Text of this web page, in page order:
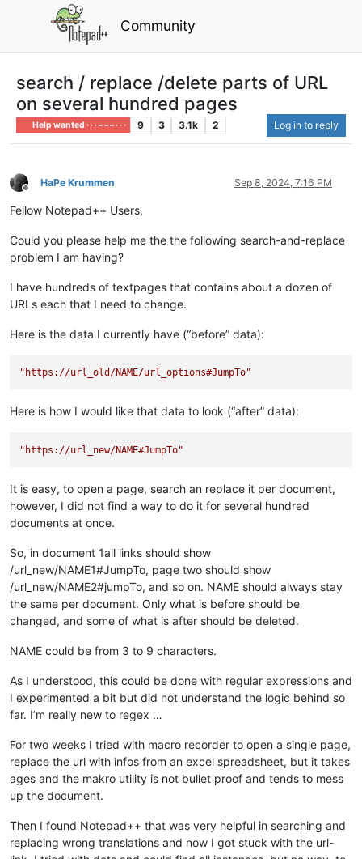
Community
search / replace /delete parts of URL
on several hundred pages
Help wanted · · · – – – · · · 9 3 3.1k 2 Log in to reply
Offline
HaPe Krummen Sep 8, 2024, 7:16 PM
Fellow Notepad++ Users,
Could you please help me the the following search-and-replace
problem I am having?
I have hundreds of textpages that contains about a dozen of
URLs each that I need to change.
Here is the data I currently have (“before” data):
"https://url_old/NAME/url_options#JumpTo"
Here is how I would like that data to look (“after” data):
"https://url_new/NAME#JumpTo"
It is easy, to open a page, search an replace it per document,
however, I did not find a way to do it for several hundred
documents at once.
So, in document 1all links should show
/url_new/NAME1#JumpTo, page two should show
/url_new/NAME2#jumpTo, and so on. NAME should always stay
the same per document. Only what is before should be
changed, and some of what is after should be deleted.
NAME could be from 3 to 9 characters.
As I understood, this could be done with regular expressions and
I experimented a bit but did not understand the logic behind so
far. I’m really new to regex …
For two weeks I tried with macro recorder to open a single page,
replace the url with infos from an excel spreadsheet, but it takes
ages and the makro utility is not bullet proof and tends to mess
up the document.
Then I found Notepad++ that was very helpful in searching and
replacing wrong translations and now I got stuck with the url-